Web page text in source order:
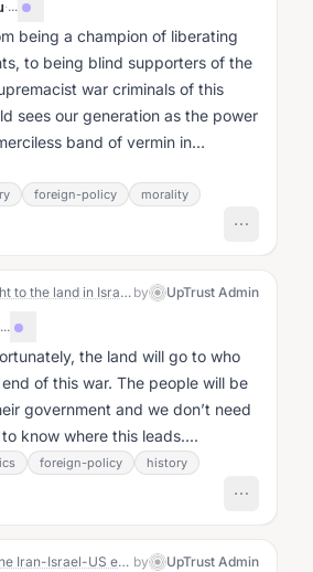
·...
being a champion of liberating
to being blind supporters of the
war criminals of this
sees our generation as the power
band of vermin in
foreign-policy morality
Who has the right to the land in Israel-Palestine?: The Story by UpTrust Admin
...
the land will go to who
of this war. The people will be
government and we don’t need
know where this leads....
foreign-policy history
Who is driving the Iran-Israel-US escalation?: The Story by UpTrust Admin